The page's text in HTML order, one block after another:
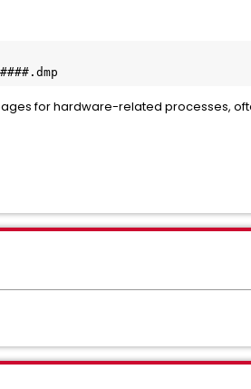
for hardware-related processes,